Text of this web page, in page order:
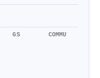
GS COMMU